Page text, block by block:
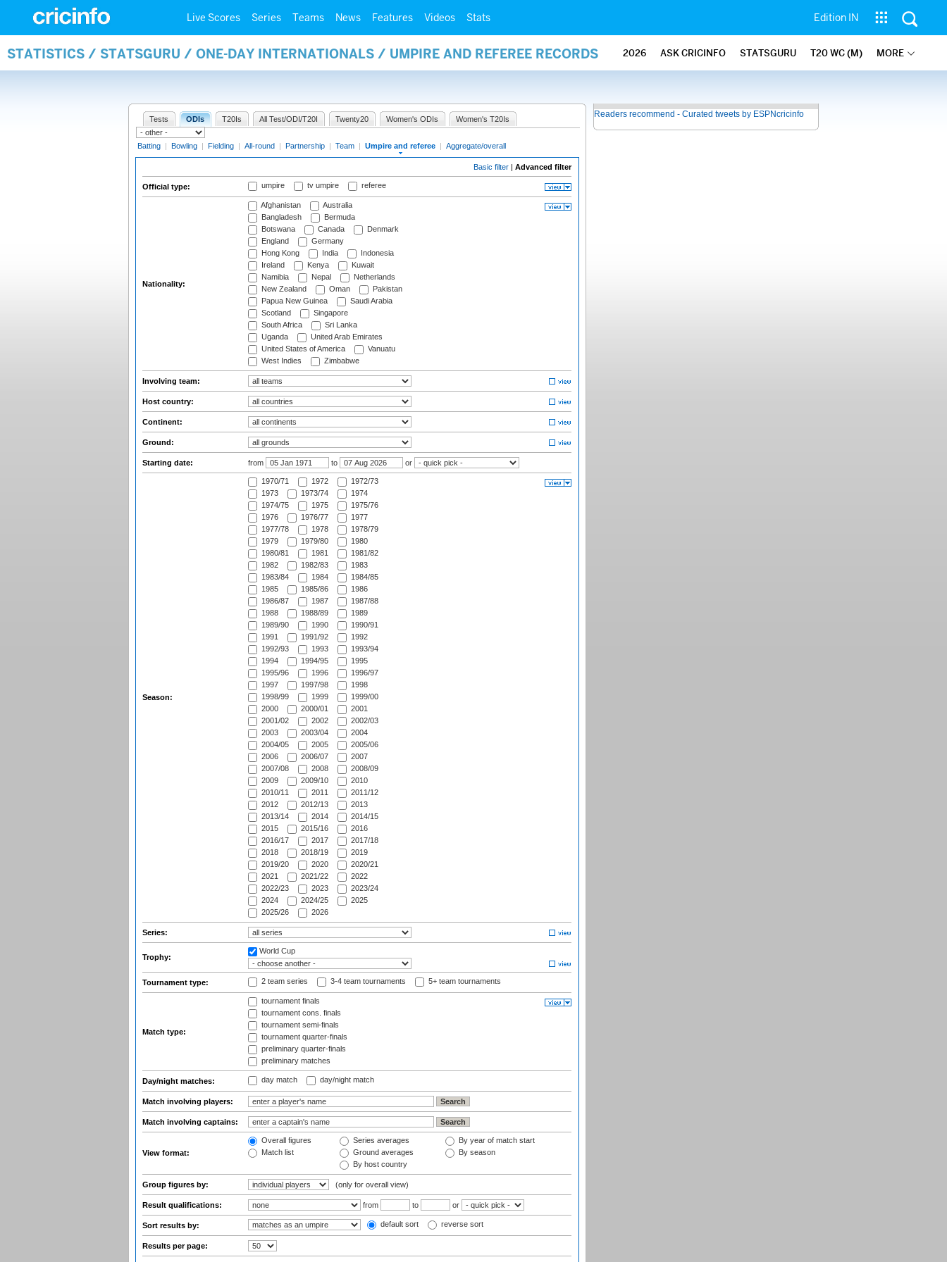
Live Scores Series Teams News Features Videos Stats Edition IN
STATISTICS / STATSGURU / ONE-DAY INTERNATIONALS / UMPIRE AND REFEREE RECORDS 2026 ASK CRICINFO STATSGURU T20 WC (M) MORE
Tests ODIs T20Is All Test/ODI/T20I Twenty20 Women's ODIs Women's T20Is
Batting | Bowling | Fielding | All-round | Partnership | Team | Umpire and referee | Aggregate/overall
Basic filter | Advanced filter
Official type: umpire tv umpire referee
Nationality:
Afghanistan
Australia
Bangladesh
Bermuda
Botswana
Canada
Denmark
England
Germany
Hong Kong
India
Indonesia
Ireland
Kenya
Kuwait
Namibia
Nepal
Netherlands
New Zealand
Oman
Pakistan
Papua New Guinea
Saudi Arabia
Scotland
Singapore
South Africa
Sri Lanka
Uganda
United Arab Emirates
United States of America
Vanuatu
West Indies
Zimbabwe
Involving team:
Host country:
Continent:
Ground:
Starting date: from to or
Season:
1970/71 1972
1972/73
1973
1973/74
1974
1974/75
1975
1975/76
1976
1976/77
1977
1977/78
1978
1978/79
1979
1979/80
1980
1980/81
1981
1981/82
1982
1982/83
1983
1983/84
1984
1984/85
1985
1985/86
1986
1986/87
1987
1987/88
1988
1988/89
1989
1989/90
1990
1990/91
1991
1991/92
1992
1992/93
1993
1993/94
1994
1994/95
1995
1995/96
1996
1996/97
1997
1997/98
1998
1998/99
1999
1999/00
2000
2000/01
2001
2001/02
2002
2002/03
2003
2003/04
2004
2004/05
2005
2005/06
2006
2006/07
2007
2007/08
2008
2008/09
2009
2009/10
2010
2010/11
2011
2011/12
2012
2012/13
2013
2013/14
2014
2014/15
2015
2015/16
2016
2016/17
2017
2017/18
2018
2018/19
2019
2019/20
2020
2020/21
2021
2021/22
2022
2022/23
2023
2023/24
2024
2024/25
2025
2025/26
2026
Series:
Trophy:
World Cup
Tournament type: 2 team series 3-4 team tournaments 5+ team tournaments
Match type:
tournament finals
tournament cons. finals
tournament semi-finals
tournament quarter-finals
preliminary quarter-finals
preliminary matches
Day/night matches: day match day/night match
Match involving players:
Match involving captains:
View format:
Overall figures
Match list
Series averages
Ground averages
By host country
By year of match start
By season
Group figures by: (only for overall view)
Result qualifications: from to or
Sort results by: default sort reverse sort
Results per page:
Readers recommend - Curated tweets by ESPNcricinfo